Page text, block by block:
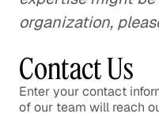
organization,
Contact Us
Enter your contact
of our team will reach